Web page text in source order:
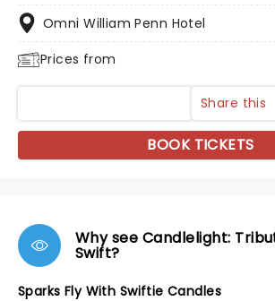
Omni William Penn Hotel
Prices from
Share this
BOOK TICKETS
Why see Candlelight:
Swift?
Sparks Fly With Swiftie Candles